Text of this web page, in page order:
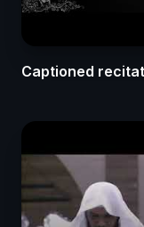
Captioned